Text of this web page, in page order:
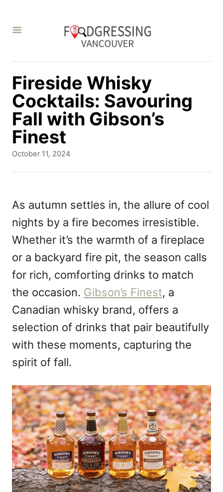
Fireside Whisky
Cocktails: Savouring
Fall with Gibson’s
Finest
P
e
d
o
n
October 11, 2024
As autumn settles in, the allure of cool
nights by a fire becomes irresistible.
Whether it’s the warmth of a fireplace
or a backyard fire pit, the season calls
for rich, comforting drinks to match
the occasion. Gibson’s Finest, a
Canadian whisky brand, offers a
selection of drinks that pair beautifully
with these moments, capturing the
spirit of fall.